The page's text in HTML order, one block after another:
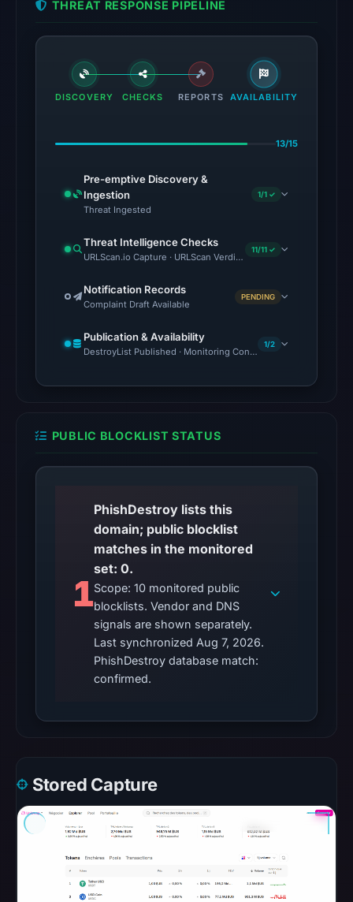
18:45
UTC.
Safe
Browsing
on
13,
at
UTC.
Cloudflare
Radar
classified
domain
malicious;
source
was
not
captured.
returned
a
malicious
verdict
with
score
The
snapshot
contained
no
matches
on
Aug
THREAT RESPONSE PIPELINE
DISCOVERY CHECKS REPORTS AVAILABILITY
13/15
Pre-emptive Discovery &
Ingestion
Threat Ingested
1/1 ✓
Threat Intelligence Checks
URLScan.io Capture · URLScan Verdict · Cloudflare Radar
11/11 ✓
Notification Records
Complaint Draft Available
PENDING
Publication & Availability
DestroyList Published · Monitoring Continues
1/2
PUBLIC BLOCKLIST STATUS
1
PhishDestroy lists this
domain; public blocklist
matches in the monitored
set: 0.
Scope: 10 monitored public
blocklists. Vendor and DNS
signals are shown separately.
Last synchronized Aug 7, 2026.
PhishDestroy database match:
confirmed.
Stored Capture